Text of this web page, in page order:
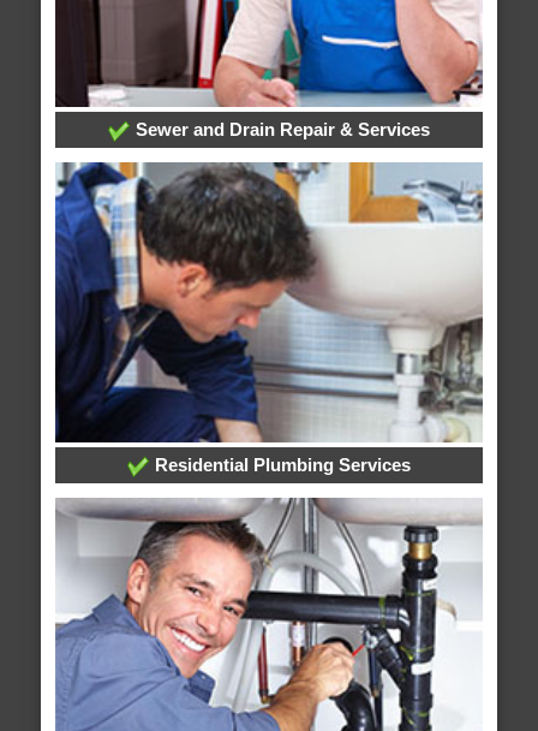
Sewer and Drain Repair & Services
Residential Plumbing Services